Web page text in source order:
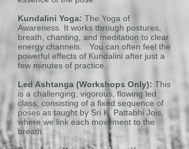
Kundalini Yoga: The Yoga of
Awareness. It works through postures,
breath, chanting, and meditation to clear
energy channels. You can often feel the
powerful effects of Kundalini after just a
few minutes of practice.
Led Ashtanga (Workshops Only): This
is a challenging, vigorous, flowing led
class, consisting of a fixed sequence of
poses as taught by Sri K. Pattabhi Jois,
where we link each movement to the
breath.